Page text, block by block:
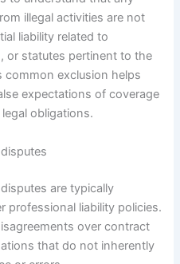
illegal activities are not
liability related to
or statutes pertinent to the
common exclusion helps
expectations of coverage
obligations.
are typically
professional liability policies.
over contract
that do not inherently